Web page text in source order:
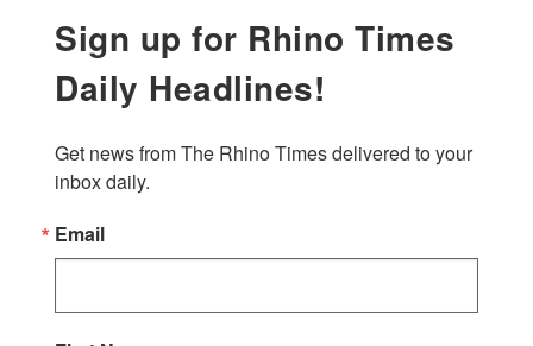
Sign up for Rhino Times
Daily Headlines!
Get news from The Rhino Times delivered to your
inbox daily.
Email